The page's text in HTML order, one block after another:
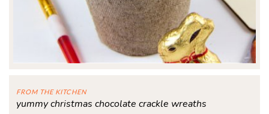
FROM THE KITCHEN
yummy christmas chocolate crackle wreaths